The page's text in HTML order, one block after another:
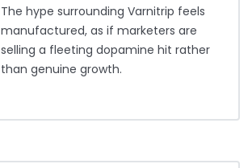
The hype surrounding Varnitrip feels
manufactured, as if marketers are
selling a fleeting dopamine hit rather
than genuine growth.